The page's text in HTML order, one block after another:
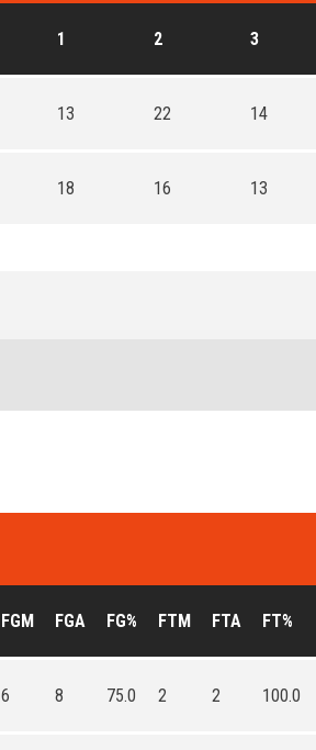
1 2 3
13 22 14
18 16 13
FGM FGA FG% FTM FTA FT%
6 8 75.0 2 2 100.0